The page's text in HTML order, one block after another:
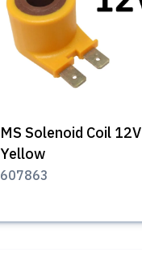
MS Solenoid Coil 12V
Yellow
607863